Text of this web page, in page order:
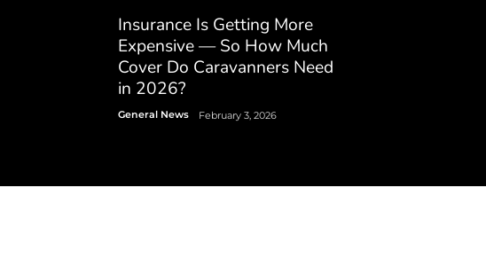
Insurance Is Getting More
Expensive — So How Much
Cover Do Caravanners Need
in 2026?
General News February 3, 2026